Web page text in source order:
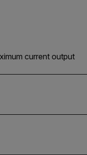
current output